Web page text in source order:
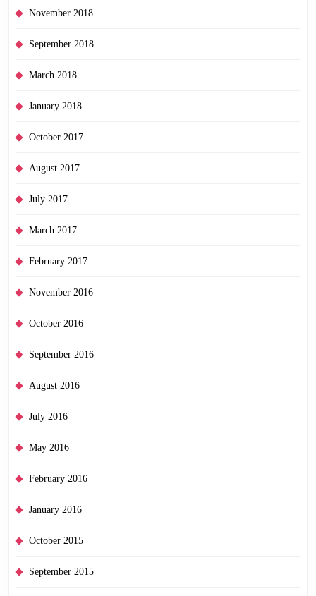
November 2018
September 2018
March 2018
January 2018
October 2017
August 2017
July 2017
March 2017
February 2017
November 2016
October 2016
September 2016
August 2016
July 2016
May 2016
February 2016
January 2016
October 2015
September 2015